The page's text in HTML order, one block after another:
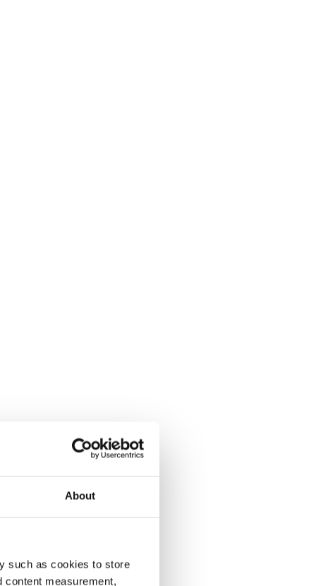
About
such as cookies to store
content measurement,